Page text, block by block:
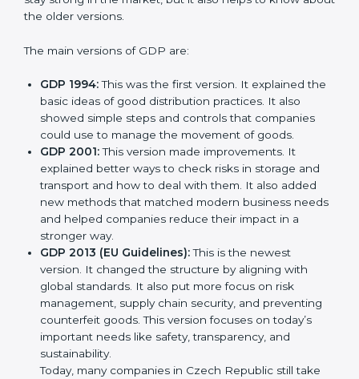
update of GDP certification brought better ideas to
responsibility. This made it more useful for all kinds of
choose the latest guidelines to stay strong in the
market, but it also helps to know about the older
versions.
The main versions of GDP are:
GDP 1994:This was the first version. It explained
the basic ideas of good distribution practices. It also
showed simple steps and controls that companies
could use to manage the movement of goods.
GDP 2001: This version made improvements. It
explained better ways to check risks in storage and
transport and how to deal with them. It also added
new methods that matched modern business
needs and helped companies reduce their impact
in a stronger way.
GDP 2013 (EU Guidelines):
version. It changed the structure by aligning with